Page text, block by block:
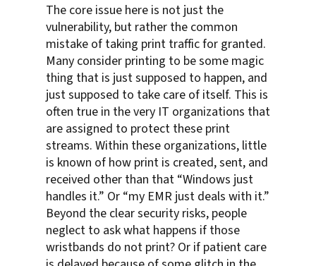
The core issue here is not just the
vulnerability, but rather the common
mistake of taking print traffic for granted.
Many consider printing to be some magic
thing that is just supposed to happen, and
just supposed to take care of itself. This is
often true in the very IT organizations that
are assigned to protect these print
streams. Within these organizations, little
is known of how print is created, sent, and
received other than that “Windows just
handles it.” Or “my EMR just deals with it.”
Beyond the clear security risks, people
neglect to ask what happens if those
wristbands do not print? Or if patient care